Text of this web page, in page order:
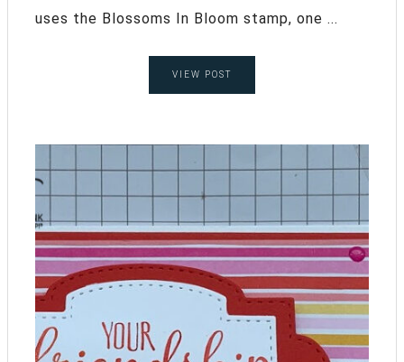
uses the Blossoms In Bloom stamp, one ...
VIEW POST